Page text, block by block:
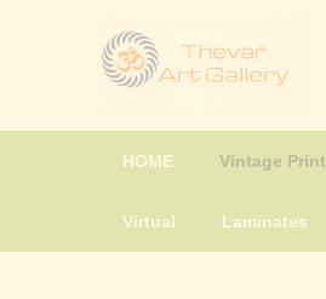
HOME Vintage Print
Virtual Laminates